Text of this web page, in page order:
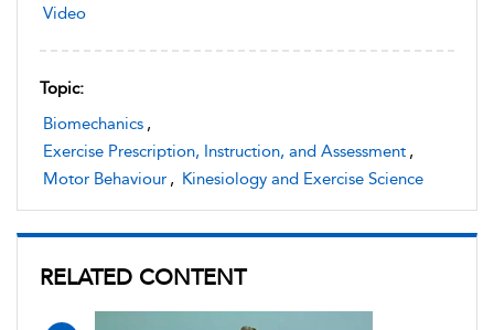
Video
Topic:
Biomechanics ,
Exercise Prescription, Instruction, and Assessment ,
Motor Behaviour , Kinesiology and Exercise Science
RELATED CONTENT